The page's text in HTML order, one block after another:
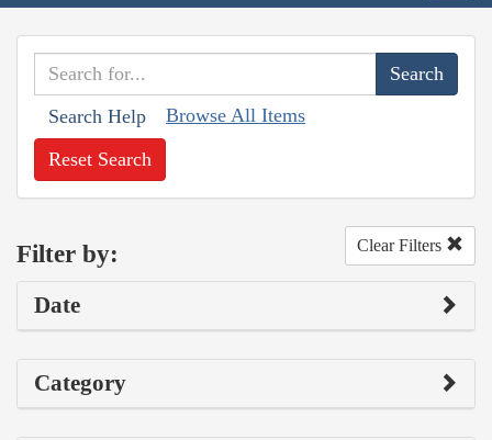
Search Help Browse All Items
Reset Search
Filter by: Clear Filters
Date
Category